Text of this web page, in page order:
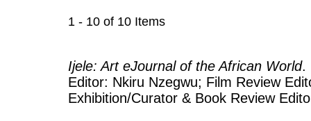
1 - 10 of 10 Items
Ijele: Art eJournal of the African World.
Editor: Nkiru Nzegwu; Film Review
Exhibition/Curator & Book Review